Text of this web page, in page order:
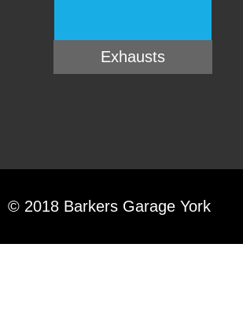
Exhausts
© 2018 Barkers Garage York